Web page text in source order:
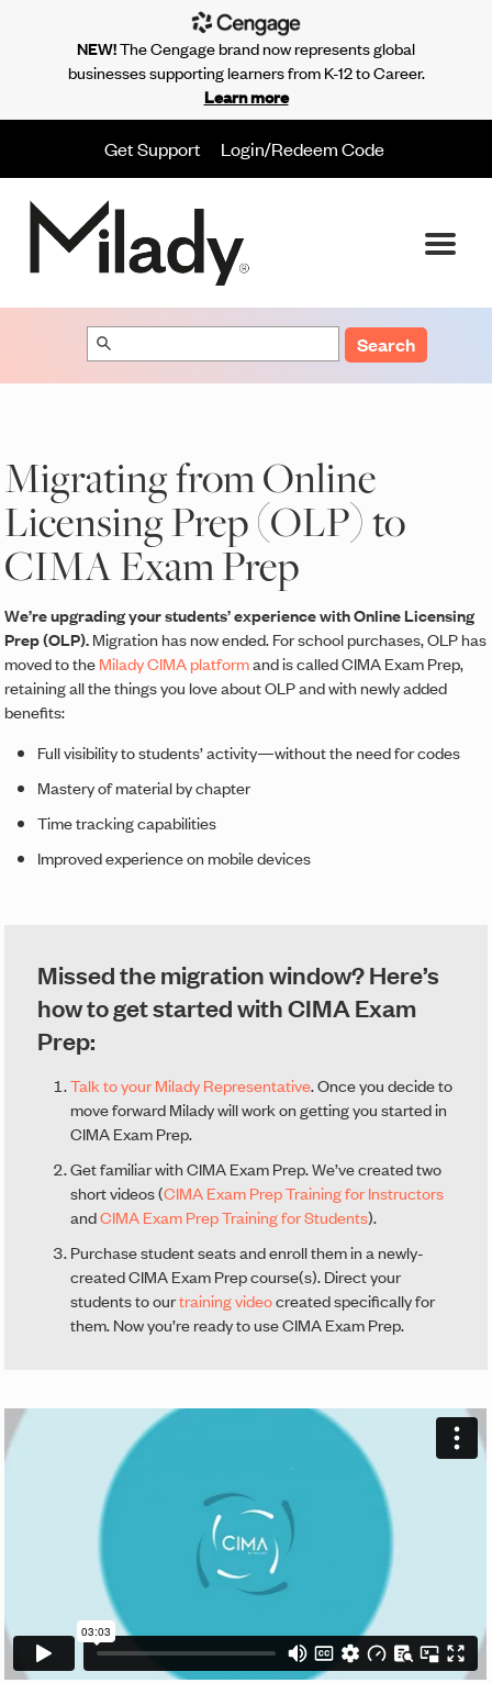
Get Support Login/Redeem Code
Search
Migrating from Online
Licensing Prep (OLP) to
CIMA Exam Prep
We’re upgrading your students’ experience with Online Licensing
Prep (OLP).Migration has now ended. For school purchases, OLP has
moved to theMilady CIMA platformand is called CIMA Exam Prep,
retaining all the things you love about OLP and with newly added
benefits:
Full visibility to students’ activity—without the need for codes
Mastery of material by chapter
Time tracking capabilities
Improved experience on mobile devices
Missed the migration window? Here’s
how to get started with CIMA Exam
Prep:
Talk to your Milady Representative. Once you decide to
move forward Milady will work on getting you started in
CIMA Exam Prep.
Get familiar with CIMA Exam Prep. We’ve created two
short videos (CIMA Exam Prep Training for Instructors
andCIMA Exam Prep Training for Students).
Purchase student seats and enroll them in a newly-
created CIMA Exam Prep course(s). Direct your
students to ourtraining videocreated specifically for
them. Now you’re ready to use CIMA Exam Prep.
NEW!The Cengage brand now represents global
businesses supporting learners from K-12 to Career.
Learn more